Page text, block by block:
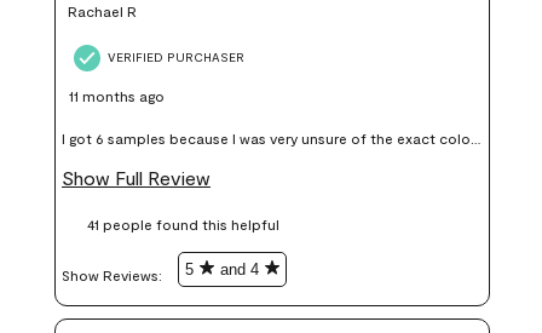
Rachael R
VERIFIED PURCHASER
11 months ago
I got 6 samples because I was very unsure of the exact color I
wanted, and green can go really wrong very quickly. Having
money. Because photos on a website are never 100% like it is
Show Full Review
41 people found this helpful
Show Reviews: 5 and 4